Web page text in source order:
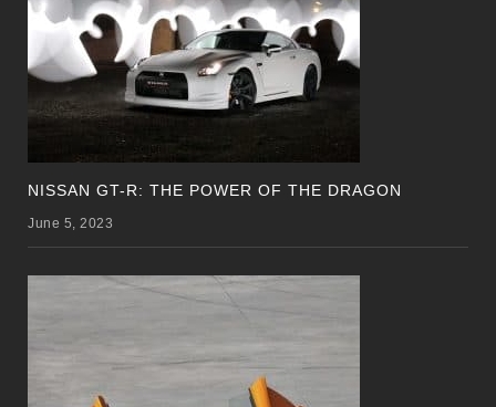
NISSAN GT-R: THE POWER OF THE DRAGON
June 5, 2023